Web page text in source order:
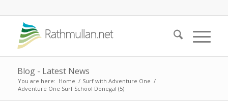
Blog - Latest News
You are here: Home / Surf with Adventure One /
Adventure One Surf School Donegal (5)